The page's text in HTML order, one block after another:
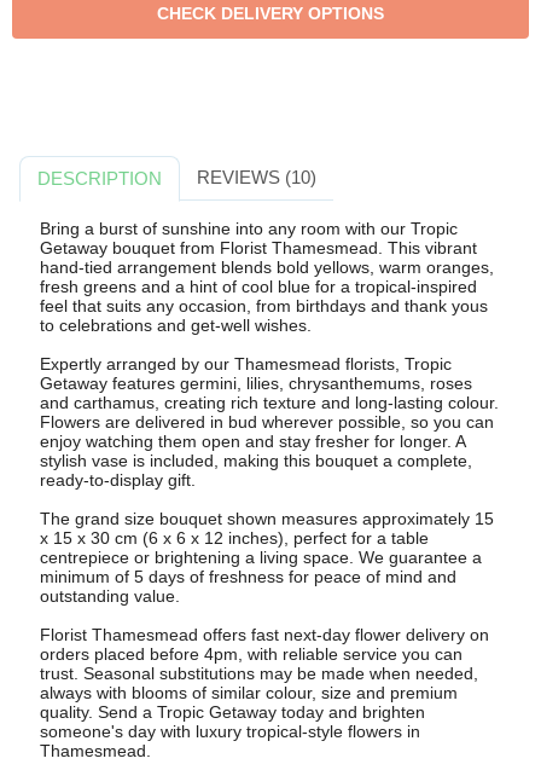
DESCRIPTION REVIEWS (10)
Bring a burst of sunshine into any room with our Tropic
Getaway bouquet from Florist Thamesmead. This vibrant
hand-tied arrangement blends bold yellows, warm oranges,
fresh greens and a hint of cool blue for a tropical-inspired
feel that suits any occasion, from birthdays and thank yous
to celebrations and get-well wishes.
Expertly arranged by our Thamesmead florists, Tropic
Getaway features germini, lilies, chrysanthemums, roses
and carthamus, creating rich texture and long-lasting colour.
Flowers are delivered in bud wherever possible, so you can
enjoy watching them open and stay fresher for longer. A
stylish vase is included, making this bouquet a complete,
ready-to-display gift.
The grand size bouquet shown measures approximately 15
x 15 x 30 cm (6 x 6 x 12 inches), perfect for a table
centrepiece or brightening a living space. We guarantee a
minimum of 5 days of freshness for peace of mind and
outstanding value.
Florist Thamesmead offers fast next-day flower delivery on
orders placed before 4pm, with reliable service you can
trust. Seasonal substitutions may be made when needed,
always with blooms of similar colour, size and premium
quality. Send a Tropic Getaway today and brighten
someone's day with luxury tropical-style flowers in
Thamesmead.